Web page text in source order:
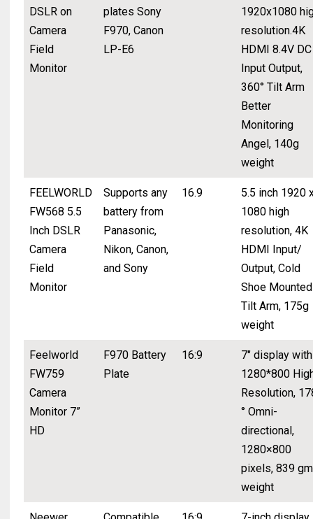
DSLR on
Camera
Field
Monitor
plates Sony
F970, Canon
LP-E6
1920x1080
resolution.4K
HDMI 8.4V DC
Input Output,
360° Tilt Arm
Better
Monitoring
Angel, 140g
weight
FEELWORLD
FW568 5.5
Inch DSLR
Camera
Field
Monitor
Supports any
battery from
Panasonic,
Nikon, Canon,
and Sony
16.9
5.5 inch 1920
1080 high
resolution, 4K
HDMI Input/
Output, Cold
Shoe Mounted
Tilt Arm, 175g
weight
Feelworld
FW759
Camera
Monitor 7”
HD
F970 Battery
Plate
16:9
7" display with
1280*800
Resolution,
° Omni-
directional,
1280×800
pixels, 839 gm
weight